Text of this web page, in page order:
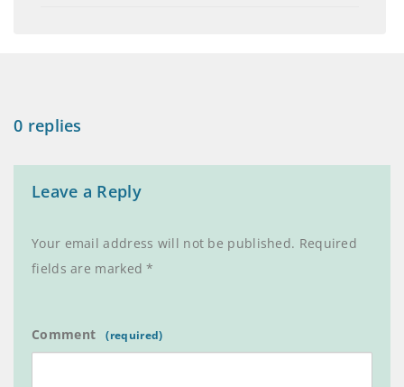
0 replies
Leave a Reply
Your email address will not be published. Required
fields are marked*
Comment